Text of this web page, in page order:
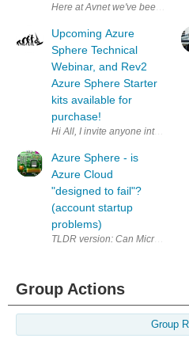
Here at Avnet we've been
Upcoming Azure
Sphere Technical
Webinar, and Rev2
Azure Sphere Starter
kits available for
purchase!
Hi All, I invite anyone
Azure Sphere - is
Azure Cloud
"designed to fail"?
(account startup
problems)
TLDR version: Can Microsoft
Group Actions
Group